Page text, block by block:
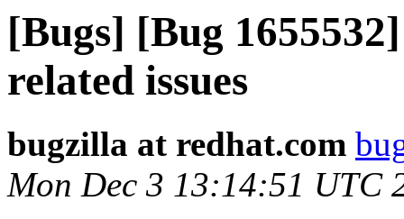
[Bugs] [Bug
related issues
bugzilla at redhat.com
Mon Dec 3 13:14:51 UTC